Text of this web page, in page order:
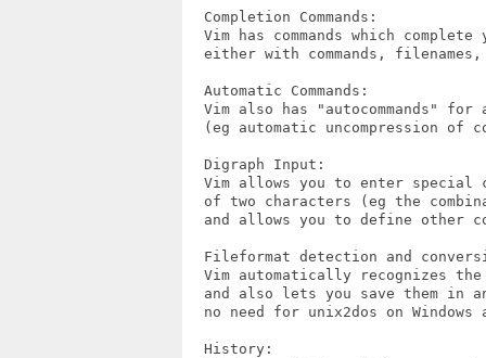
  Completion Commands:
Vim has commands which complete
either with commands,
  Automatic Commands:
Vim also has "autocommands" for
(eg automatic uncompression of
  Digraph Input:
Vim allows you to enter special
of two characters (eg the
and allows you to define other
Fileformat detection and
Vim automatically recognizes
and also lets you save them in
no need for unix2dos on Windows
  History: